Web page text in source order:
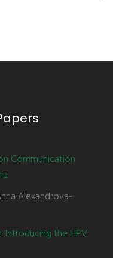
Communication
Alexandrova-
Introducing the HPV